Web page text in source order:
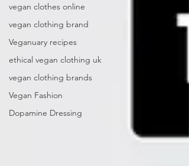
vegan clothes online
vegan clothing brand
Veganuary recipes
ethical vegan clothing uk
vegan clothing brands
Vegan Fashion
Dopamine Dressing